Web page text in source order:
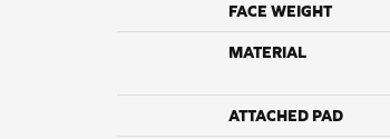
FACE WEIGHT
MATERIAL
ATTACHED PAD